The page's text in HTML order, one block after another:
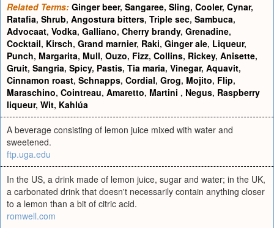
Related Terms: Ginger beer, Sangaree, Sling, Cooler, Cynar,
Ratafia, Shrub, Angostura bitters, Triple sec, Sambuca,
Advocaat, Vodka, Galliano, Cherry brandy, Grenadine,
Cocktail, Kirsch, Grand marnier, Raki, Ginger ale, Liqueur,
Punch, Margarita, Mull, Ouzo, Fizz, Collins, Rickey, Anisette,
Gruit, Sangria, Spicy, Pastis, Tia maria, Vinegar, Aquavit,
Cinnamon roast, Schnapps, Cordial, Grog, Mojito, Flip,
Maraschino, Cointreau, Amaretto, Martini , Negus, Raspberry
liqueur, Wit, Kahlúa
A beverage consisting of lemon juice mixed with water and
sweetened.
ftp.uga.edu
In the US, a drink made of lemon juice, sugar and water; in the UK,
a carbonated drink that doesn't necessarily contain anything closer
to a lemon than a bit of citric acid.
romwell.com